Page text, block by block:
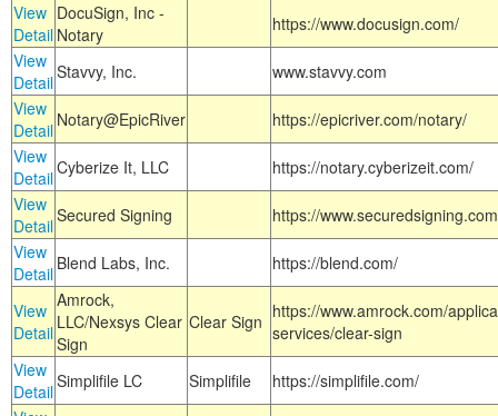
View
Detail
DocuSign, Inc -
Notary
https://www.docusign.com/
View
DetailStavvy, Inc.
www.stavvy.com
View
Detail Notary@EpicRiver
https://epicriver.com/notary/
View
DetailCyberize It, LLC
https://notary.cyberizeit.com/
View
DetailSecured Signing
https://
View
Detail Blend Labs, Inc. https://blend.com/
View
Detail
Amrock,
LLC/Nexsys Clear
Sign
Clear Sign https://www.amrock.com/
services/clear-sign
View
DetailSimplifile LC Simplifile
https://simplifile.com/